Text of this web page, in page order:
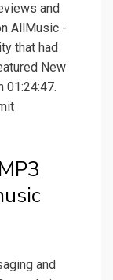
and
AllMusic -
that had
New
01:24:47.
and